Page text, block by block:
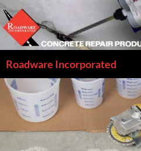
Skip
to
content
Roadware Incorporated